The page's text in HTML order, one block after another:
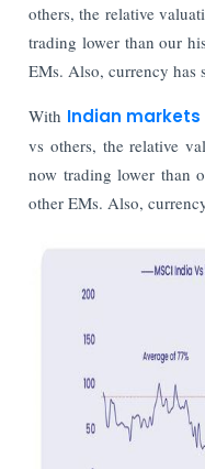
others, the relative
trading lower than our
EMs. Also, currency has
With Indian
vs others, the relative
now trading lower than
other EMs. Also,